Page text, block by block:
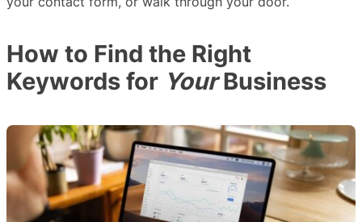
How to Find the Right
Keywords for YourBusiness